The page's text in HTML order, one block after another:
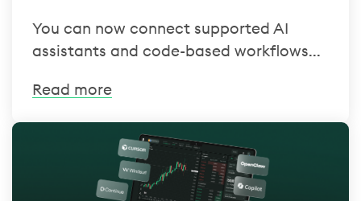
You can now connect supported AI
assistants and code-based workflows...
Read more